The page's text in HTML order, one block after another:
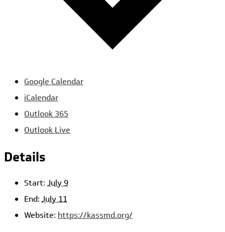
Google Calendar
iCalendar
Outlook 365
Outlook Live
Details
Start: July 9
End: July 11
Website: https://kassmd.org/